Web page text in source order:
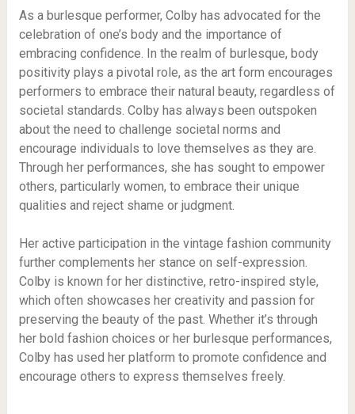
As a burlesque performer, Colby has advocated for the
celebration of one’s body and the importance of
embracing confidence. In the realm of burlesque, body
positivity plays a pivotal role, as the art form encourages
performers to embrace their natural beauty, regardless of
societal standards. Colby has always been outspoken
about the need to challenge societal norms and
encourage individuals to love themselves as they are.
Through her performances, she has sought to empower
others, particularly women, to embrace their unique
qualities and reject shame or judgment.
Her active participation in the vintage fashion community
further complements her stance on self-expression.
Colby is known for her distinctive, retro-inspired style,
which often showcases her creativity and passion for
preserving the beauty of the past. Whether it’s through
her bold fashion choices or her burlesque performances,
Colby has used her platform to promote confidence and
encourage others to express themselves freely.